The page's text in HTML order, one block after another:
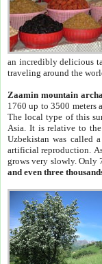
an incredibly delicious
traveling around the
Zaamin mountain
1760 up to 3500 meters
The local type of this
Asia. It is relative to
Uzbekistan was called
artificial reproduction.
grows very slowly. Only
and even three